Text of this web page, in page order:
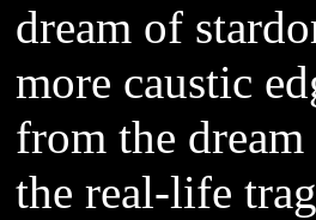
dream of
more caustic
from the
the real-life